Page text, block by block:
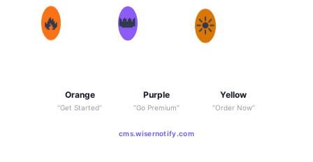
🔥
Orange
“Get Started”
👑
Purple
“Go Premium”
☀
Yellow
“Order Now”
cms.wisernotify.com